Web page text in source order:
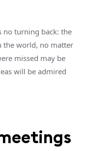
no turning back: the
the world, no matter
missed may be
will be admired